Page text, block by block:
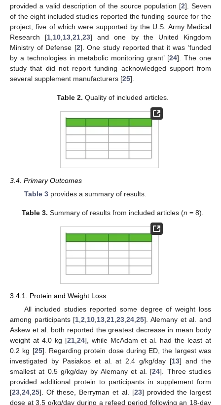
provided a valid description of the source population [2]. Seven
of the eight included studies reported the funding source for the
project, five of which were supported by the U.S. Army Medical
Research [1 10 13 ,21 ,23] and one by the United Kingdom
Ministry of Defense [2]. One study reported that it was ‘funded
by a technologies in metabolic monitoring grant’ [24]. The one
study that did not report funding acknowledged support from
several supplement manufacturers [25].
Table 2. Quality of included articles.
3.4. Primary Outcomes
Table 3provides a summary of results.
Table 3. Summary of results from included articles (n = 8).
3.4.1. Protein and Weight Loss
All included studies reported some degree of weight loss
among participants [1 ,2 10 13 ,21 ,23 ,24 ,25]. Alemany et al. and
Askew et al. both reported the greatest decrease in mean body
weight at 4.0 kg [21, 24], while McAdam et al. had the least at
0.2 kg [25]. Regarding protein dose during ED, the largest was
investigated by Pasiakos et al. at 2.4 g/kg/day [13] and the
smallest at 0.5 g/kg/day by Alemany et al. [24]. Three studies
provided additional protein to participants in supplement form
[23 24 25]. Of these, Berryman et al. [23] provided the largest
dose at 3.5 g/kg/day during a refeed period following an 18-day